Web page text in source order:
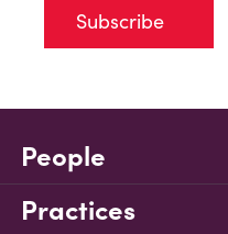
Subscribe
People
Practices